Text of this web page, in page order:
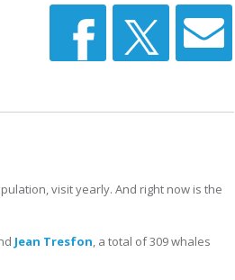
visit yearly. And right now is the
Jean Tresfon , a total of 309 whales